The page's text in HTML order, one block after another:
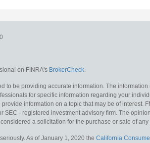
on FINRA's BrokerCheck.
to be providing accurate information. The
for specific information regarding your
information on a topic that may be of interest.
SEC - registered investment advisory firm. The
a solicitation for the purchase or sale of any
As of January 1, 2020 the California